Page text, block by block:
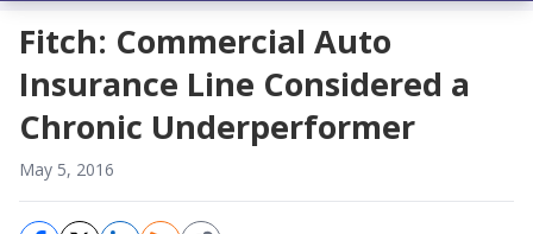
Research
Videos / Podcasts
Subscribe
Fitch: Commercial Auto
Insurance Line Considered a
Chronic Underperformer
May 5, 2016